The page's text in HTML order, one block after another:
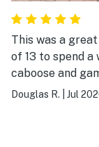
This was a
of 13 to spend
caboose and
a hit with
Douglas R. Jul